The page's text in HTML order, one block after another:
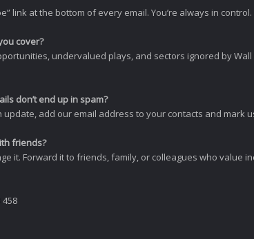
link at the bottom of every email. You’re always in
cover?
undervalued plays, and sectors ignored by
don’t end up in spam?
add our email address to your contacts and mark
friends?
it. Forward it to friends, family, or colleagues who value
458